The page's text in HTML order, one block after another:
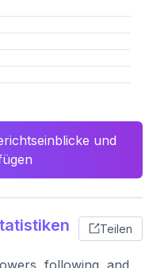
und
Teilen
following, and